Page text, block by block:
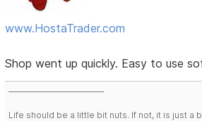
www.HostaTrader.com
Shop went up quickly. Easy to use
Life should be a little bit nuts. If not, it is just a